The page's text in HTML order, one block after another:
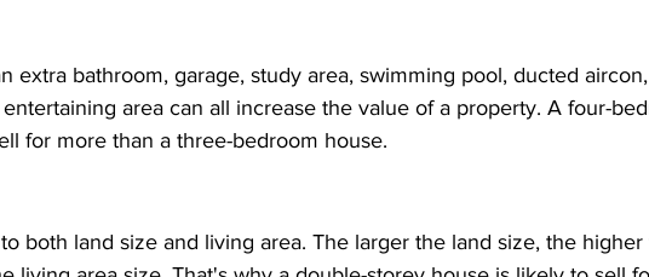
extra bathroom, garage, study area, swimming pool, ducted
area can all increase the value of a property. A four-
for more than a three-bedroom house.
both land size and living area. The larger the land size, the higher